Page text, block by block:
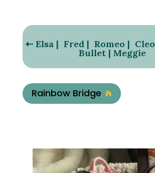
⇠ Elsa| Fred| Romeo | Cleo
Bullet| Meggie
Rainbow Bridge 